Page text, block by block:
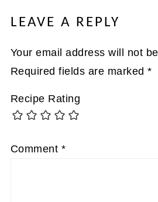
LEAVE A REPLY
Your email address will not
Required fields are marked*
Recipe Rating
Comment *